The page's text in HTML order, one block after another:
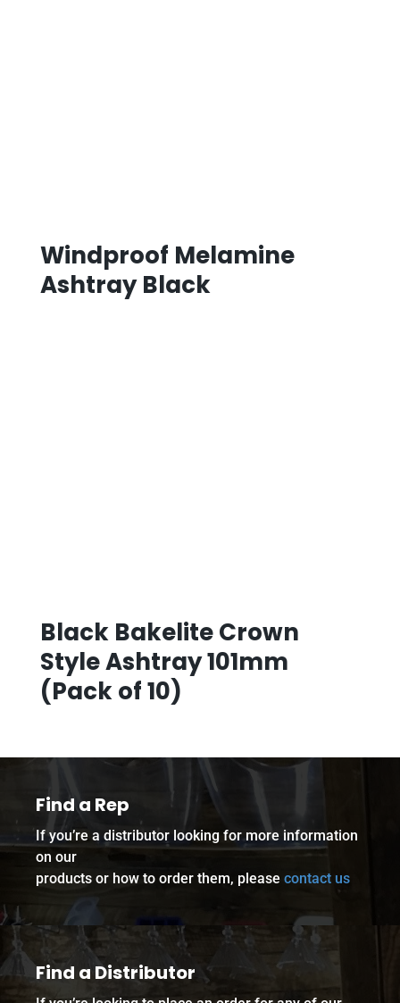
Windproof Melamine
Ashtray Black
Black Bakelite Crown
Style Ashtray 101mm
(Pack of 10)
Find a Rep
If you’re a distributor looking for more information
on our
products or how to order them, please contact us
Find a Distributor